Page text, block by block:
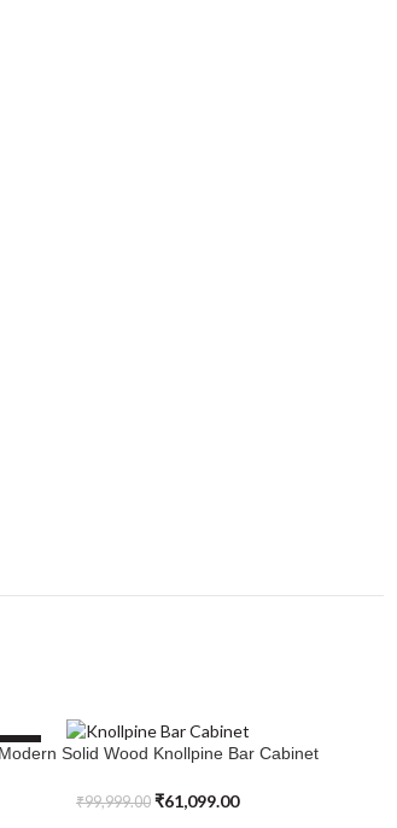
SALETO CART
Modern Solid Wood Knollpine Bar Cabinet
₹99,999.00 ₹61,099.00